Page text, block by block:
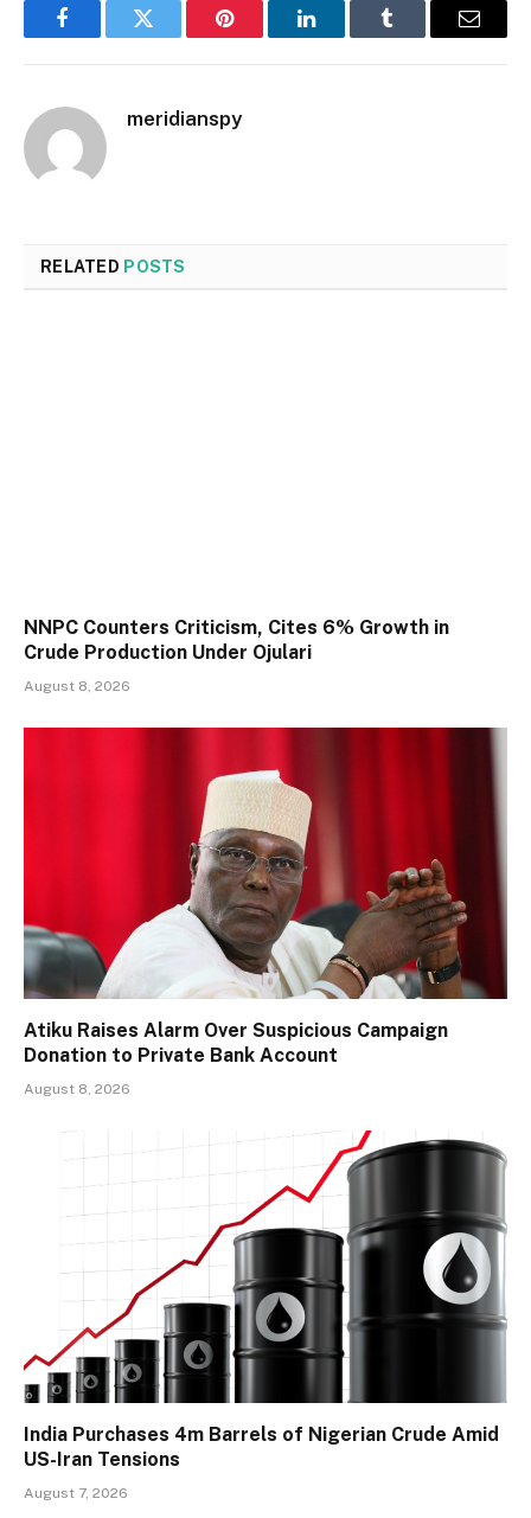
FacebookTwitter Pinterest LinkedInTumblr Email
meridianspy
RELATED POSTS
NNPC Counters Criticism, Cites 6% Growth in
Crude Production Under Ojulari
August 8, 2026
Atiku Raises Alarm Over Suspicious Campaign
Donation to Private Bank Account
August 8, 2026
India Purchases 4m Barrels of Nigerian Crude Amid
US-Iran Tensions
August 7, 2026